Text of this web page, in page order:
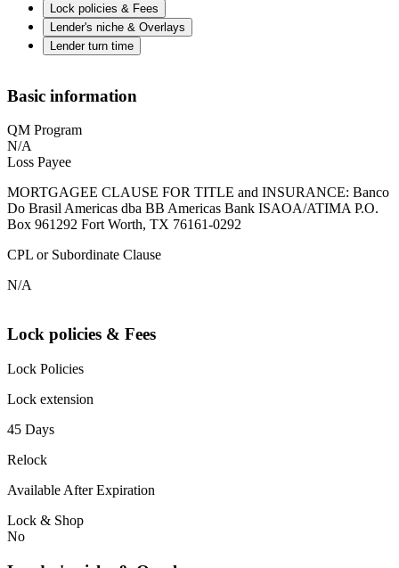
Lock policies & Fees
Lender's niche & Overlays
Lender turn time
Basic information
QM Program
N/A
Loss Payee
MORTGAGEE CLAUSE FOR TITLE and INSURANCE: Banco
Do Brasil Americas dba BB Americas Bank ISAOA/ATIMA P.O.
Box 961292 Fort Worth, TX 76161-0292
CPL or Subordinate Clause
N/A
Lock policies & Fees
Lock Policies
Lock extension
45 Days
Relock
Available After Expiration
Lock & Shop
No